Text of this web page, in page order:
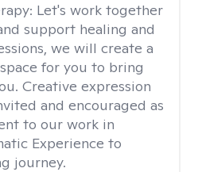
Let's work together
support healing and
we will create a
for you to bring
Creative expression
and encouraged as
to our work in
Experience to
journey.